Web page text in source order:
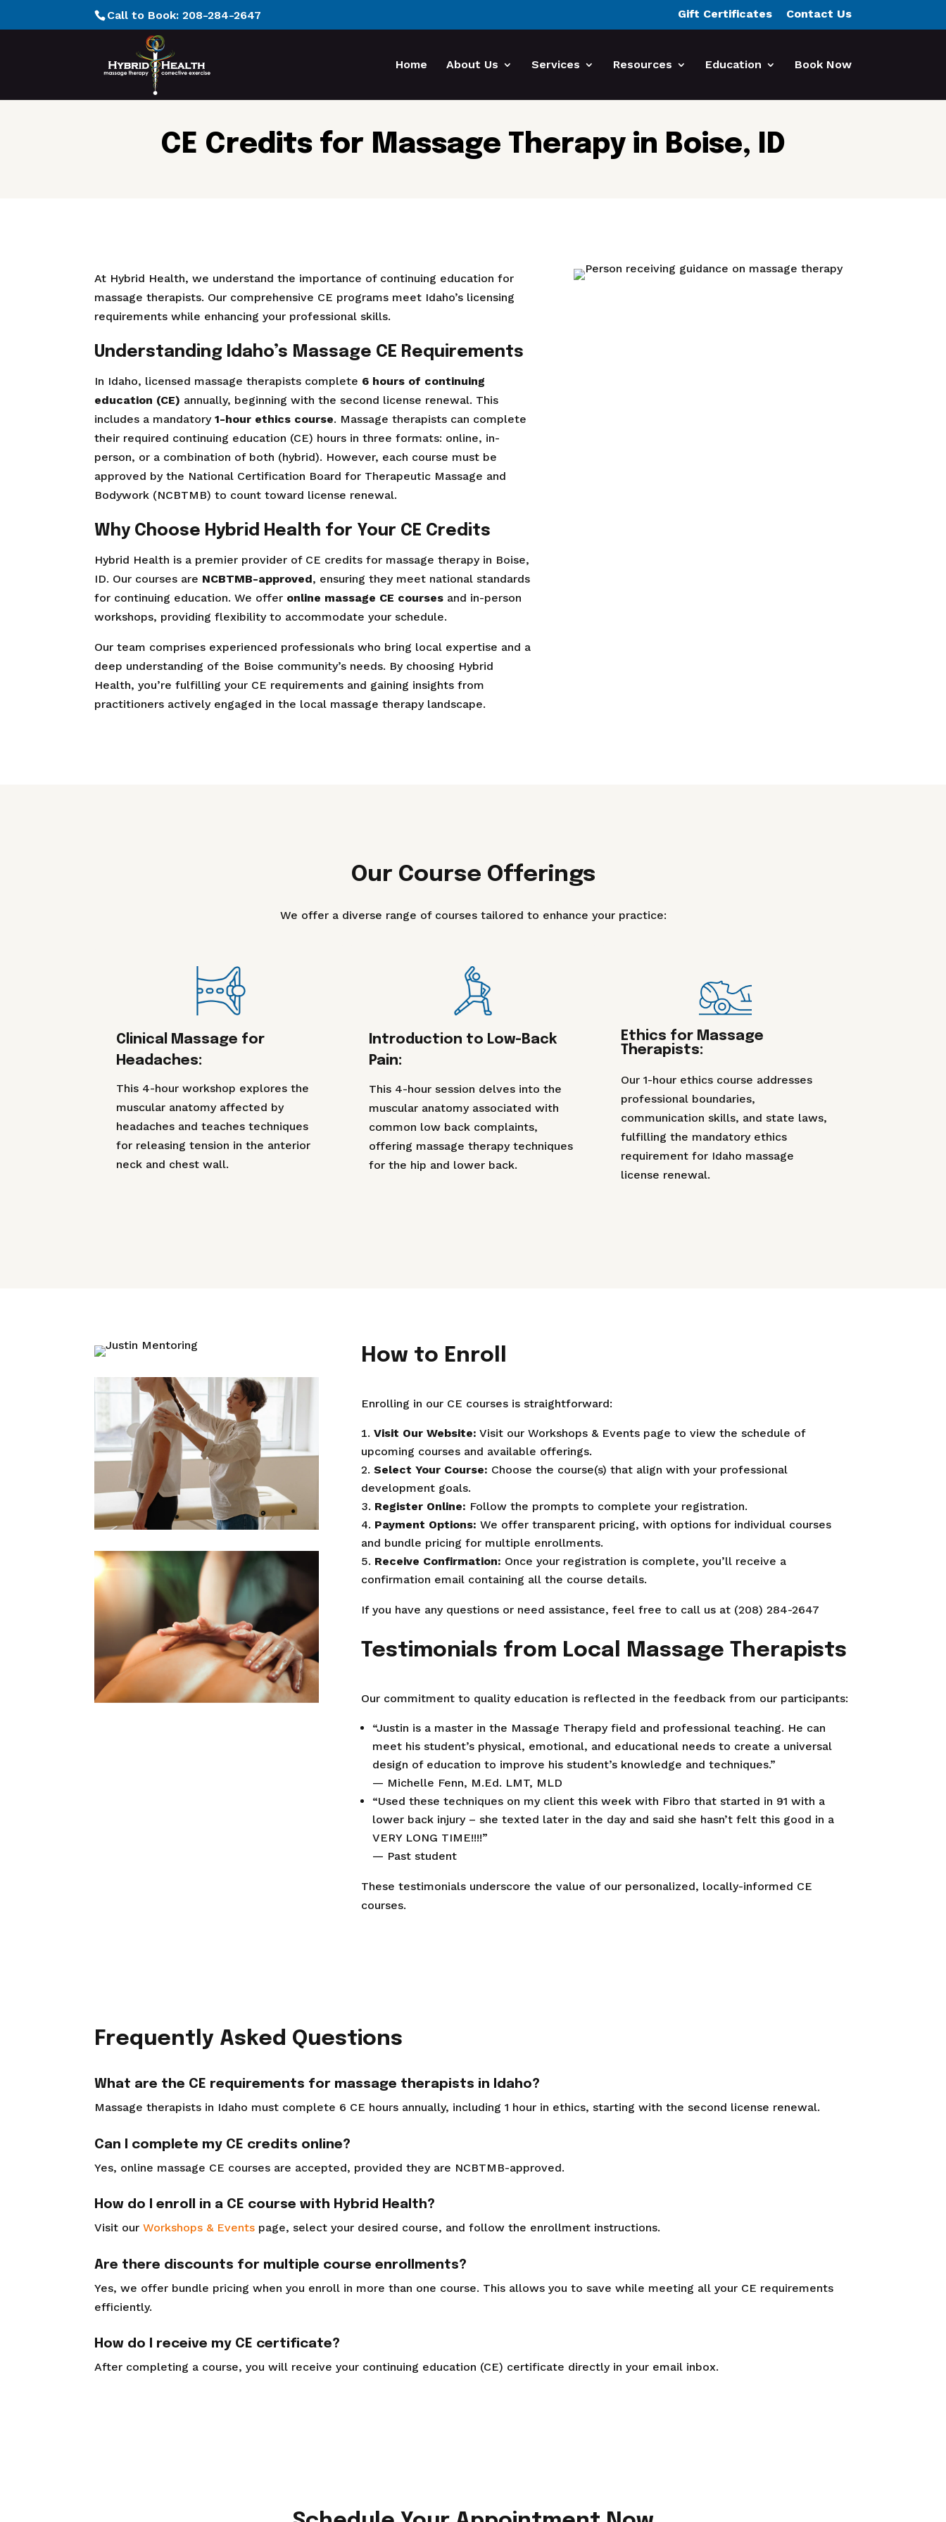
Call to Book:208-284-2647 Gift Certificates Contact Us
Home About Us Services Resources Education Book Now
CE Credits for Massage Therapy in Boise, ID
At Hybrid Health, we understand the importance of continuing education for
massage therapists. Our comprehensive CE programs meet Idaho’s licensing
requirements while enhancing your professional skills.
Understanding Idaho’s Massage CE Requirements
In Idaho, licensed massage therapists complete 6 hours of continuing
education (CE) annually, beginning with the second license renewal. This
includes a mandatory1-hour ethics course. Massage therapists can complete
their required continuing education (CE) hours in three formats: online, in-
person, or a combination of both (hybrid). However, each course must be
approved by the National Certification Board for Therapeutic Massage and
Bodywork (NCBTMB) to count toward license renewal.
Why Choose Hybrid Health for Your CE Credits
Hybrid Health is a premier provider of CE credits for massage therapy in Boise,
ID. Our courses are NCBTMB-approved, ensuring they meet national standards
for continuing education. We offer online massage CE courses and in-person
workshops, providing flexibility to accommodate your schedule.
Our team comprises experienced professionals who bring local expertise and a
deep understanding of the Boise community’s needs. By choosing Hybrid
Health, you’re fulfilling your CE requirements and gaining insights from
practitioners actively engaged in the local massage therapy landscape.
Our Course Offerings
We offer a diverse range of courses tailored to enhance your practice:
Clinical Massage for
Headaches:
This 4-hour workshop explores the
muscular anatomy affected by
headaches and teaches techniques
for releasing tension in the anterior
neck and chest wall.
Introduction to Low-Back
Pain:
This 4-hour session delves into the
muscular anatomy associated with
common low back complaints,
offering massage therapy techniques
for the hip and lower back.
Ethics for Massage
Therapists:
Our 1-hour ethics course addresses
professional boundaries,
communication skills, and state laws,
fulfilling the mandatory ethics
requirement for Idaho massage
license renewal.
How to Enroll
Enrolling in our CE courses is straightforward:
Visit Our Website: Visit our Workshops & Events page to view the schedule of
upcoming courses and available offerings.
Select Your Course: Choose the course(s) that align with your professional
development goals.
Register Online: Follow the prompts to complete your registration.
Payment Options: We offer transparent pricing, with options for individual courses
and bundle pricing for multiple enrollments.
Receive Confirmation: Once your registration is complete, you’ll receive a
confirmation email containing all the course details.
If you have any questions or need assistance, feel free to call us at (208) 284-2647
Testimonials from Local Massage Therapists
Our commitment to quality education is reflected in the feedback from our participants:
“Justin is a master in the Massage Therapy field and professional teaching. He can
meet his student’s physical, emotional, and educational needs to create a universal
design of education to improve his student’s knowledge and techniques.”
— Michelle Fenn, M.Ed. LMT, MLD
“Used these techniques on my client this week with Fibro that started in 91 with a
lower back injury – she texted later in the day and said she hasn’t felt this good in a
VERY LONG TIME!!!!”
— Past student
These testimonials underscore the value of our personalized, locally-informed CE
courses.
Frequently Asked Questions
What are the CE requirements for massage therapists in Idaho?
Massage therapists in Idaho must complete 6 CE hours annually, including 1 hour in ethics, starting with the second license renewal.
Can I complete my CE credits online?
Yes, online massage CE courses are accepted, provided they are NCBTMB-approved.
How do I enroll in a CE course with Hybrid Health?
Visit ourWorkshops & Events page, select your desired course, and follow the enrollment instructions.
Are there discounts for multiple course enrollments?
Yes, we offer bundle pricing when you enroll in more than one course. This allows you to save while meeting all your CE requirements
efficiently.
How do I receive my CE certificate?
After completing a course, you will receive your continuing education (CE) certificate directly in your email inbox.